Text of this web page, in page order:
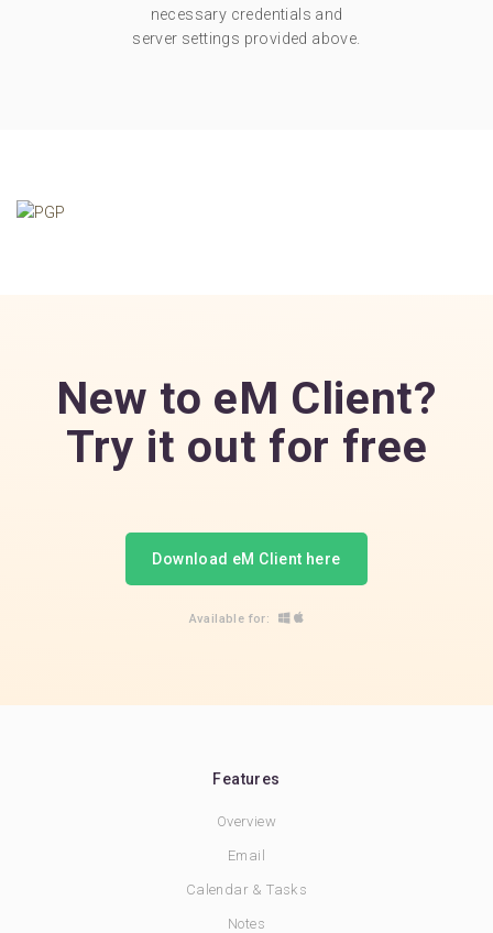
necessary credentials and
server settings provided above.
New to eM Client?
Try it out for free
Download eM Client here
Available for:
Features
Overview
Email
Calendar & Tasks
Notes